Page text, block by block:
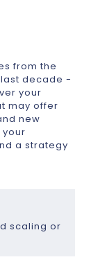
from the
decade -
your
may offer
new
a strategy
scaling or